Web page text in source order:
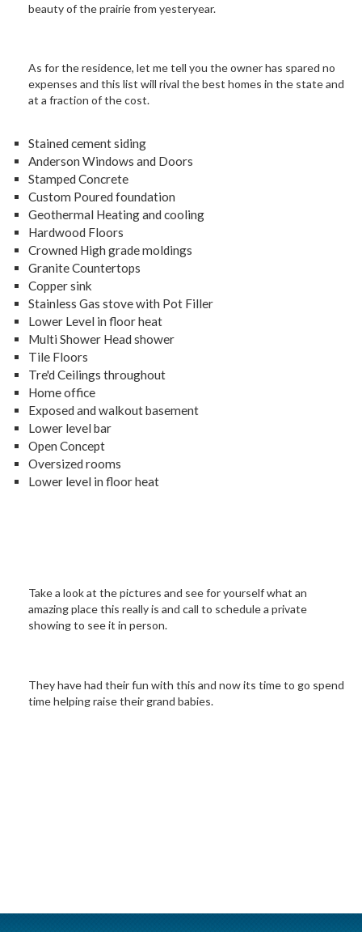
beauty of the prairie from yesteryear.
As for the residence, let me tell you the owner has spared no
expenses and this list will rival the best homes in the state and
at a fraction of the cost.
Stained cement siding
Anderson Windows and Doors
Stamped Concrete
Custom Poured foundation
Geothermal Heating and cooling
Hardwood Floors
Crowned High grade moldings
Granite Countertops
Copper sink
Stainless Gas stove with Pot Filler
Lower Level in floor heat
Multi Shower Head shower
Tile Floors
Tre'd Ceilings throughout
Home office
Exposed and walkout basement
Lower level bar
Open Concept
Oversized rooms
Lower level in floor heat
Take a look at the pictures and see for yourself what an
amazing place this really is and call to schedule a private
showing to see it in person.
They have had their fun with this and now its time to go spend
time helping raise their grand babies.